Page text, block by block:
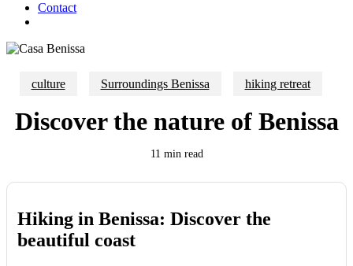
Contact
culture Surroundings Benissa hiking retreat
Discover the nature of Benissa
11 min read
Hiking in Benissa: Discover the
beautiful coast